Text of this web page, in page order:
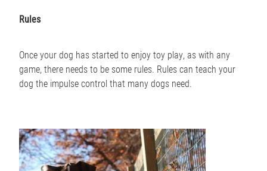
Rules
Once your dog has started to enjoy toy play, as with any
game, there needs to be some rules. Rules can teach your
dog the impulse control that many dogs need.